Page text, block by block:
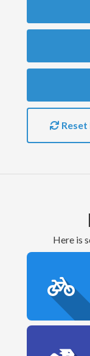
Reset
here is